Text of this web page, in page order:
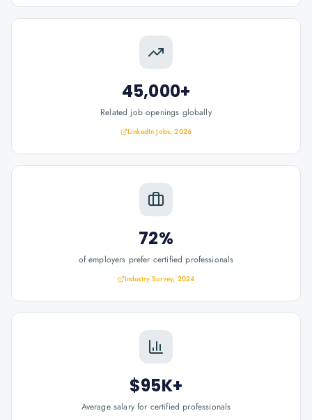
45,000+
Related job openings globally
LinkedIn Jobs, 2026
72%
of employers prefer certified professionals
Industry Survey, 2024
$95K+
Average salary for certified professionals